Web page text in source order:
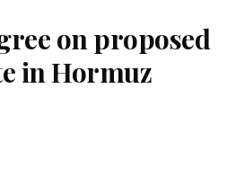
on proposed
in Hormuz